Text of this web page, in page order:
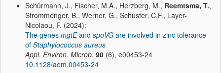
Schürmann, J., Fischer, M.A., Herzberg, M., Reemtsma, T.,
Strommenger, B., Werner, G., Schuster, C.F., Layer-
Nicolaou, F. (2024):
The genes mgtEand spoVG are involved in zinc tolerance
of Staphylococcus aureus
Appl. Environ. Microb. 90 (6), e00453-24
10.1128/aem.00453-24